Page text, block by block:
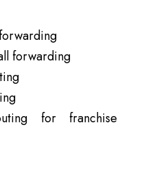
forwarding
for franchise